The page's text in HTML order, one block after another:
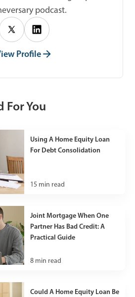
podcast.
Profile
For You
Using A Home Equity Loan
For Debt Consolidation
15 min read
Joint Mortgage When One
Partner Has Bad Credit: A
Practical Guide
8 min read
Could A Home Equity Loan Be